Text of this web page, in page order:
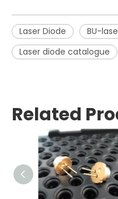
Laser Diode BU-
Laser diode catalogue
Related